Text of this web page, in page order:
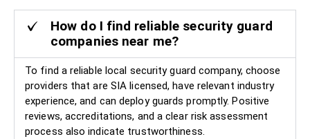
How do I find reliable security guard
companies near me?
To find a reliable local security guard company, choose
providers that are SIA licensed, have relevant industry
experience, and can deploy guards promptly. Positive
reviews, accreditations, and a clear risk assessment
process also indicate trustworthiness.